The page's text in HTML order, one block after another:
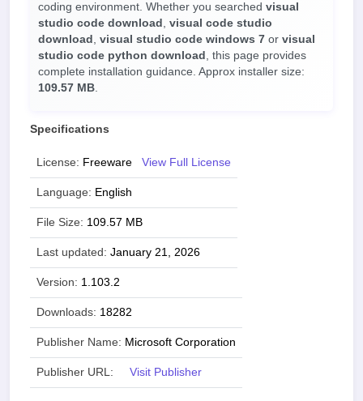
coding environment. Whether you searched visual
studio code download , visual code studio
download , visual studio code windows 7 or visual
studio code python download , this page provides
complete installation guidance. Approx installer size:
109.57 MB.
Specifications
License: Freeware View Full License
Language: English
File Size: 109.57 MB
Last updated: January 21, 2026
Version: 1.103.2
Downloads: 18282
Publisher Name: Microsoft Corporation
Publisher URL: Visit Publisher